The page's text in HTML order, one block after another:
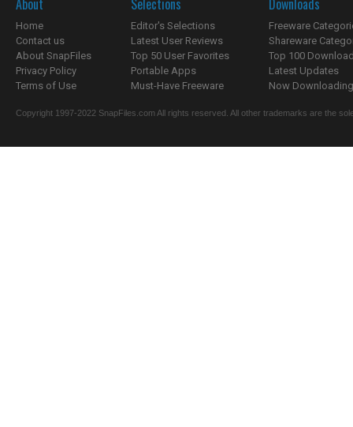
About
Home
Contact us
About SnapFiles
Privacy Policy
Terms of Use
Selections
Editor's Selections
Latest User Reviews
Top 50 User Favorites
Portable Apps
Must-Have Freeware
Downloads
Freeware
Shareware
Top 100
Latest Updates
Now
Copyright 1997-2022 SnapFiles.com All rights reserved. All other trademarks are the